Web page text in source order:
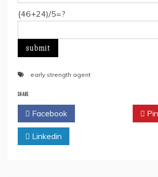
{46+24)/5=?
early strength agent
SHARE
Facebook
Linkedin